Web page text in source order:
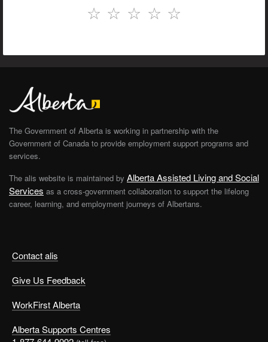
☆
☆
☆
☆
☆
Contact alis
Give Us Feedback
WorkFirst Alberta
Alberta Supports Centres
The Government of Alberta is working in partnership with the
Government of Canada to provide employment support programs and
services.
The alis website is maintained by Alberta Assisted Living and Social
Services as a cross-government collaboration to support the lifelong
career, learning, and employment journeys of Albertans.